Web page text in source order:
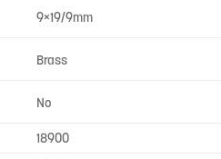
9×19/9mm
Brass
No
18900